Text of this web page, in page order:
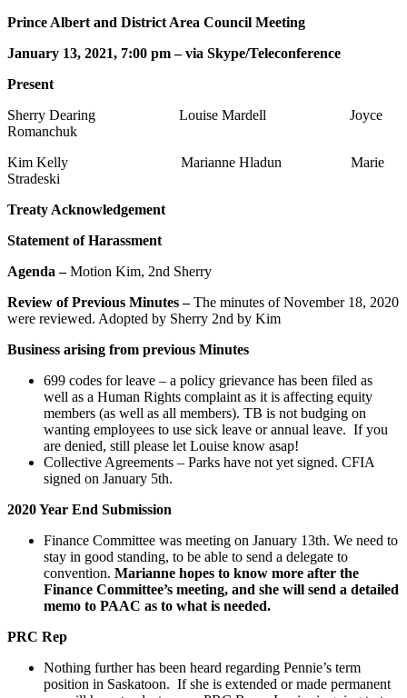
Prince Albert and District Area Council Meeting
January 13, 2021, 7:00 pm – via Skype/Teleconference
Present
Sherry Dearing Louise Mardell Joyce
Romanchuk
Kim Kelly Marianne Hladun Marie
Stradeski
Treaty Acknowledgement
Statement of Harassment
Agenda –Motion Kim, 2nd Sherry
Review of Previous Minutes –The minutes of November 18, 2020
were reviewed. Adopted by Sherry 2nd by Kim
Business arising from previous Minutes
699 codes for leave – a policy grievance has been filed as
well as a Human Rights complaint as it is affecting equity
members (as well as all members). TB is not budging on
wanting employees to use sick leave or annual leave. If you
are denied, still please let Louise know asap!
Collective Agreements – Parks have not yet signed. CFIA
signed on January 5th.
2020 Year End Submission
Finance Committee was meeting on January 13th. We need to
stay in good standing, to be able to send a delegate to
convention. Marianne hopes to know more after the
Finance Committee’s meeting, and she will send a detailed
memo to PAAC as to what is needed.
PRC Rep
Nothing further has been heard regarding Pennie’s term
position in Saskatoon. If she is extended or made permanent